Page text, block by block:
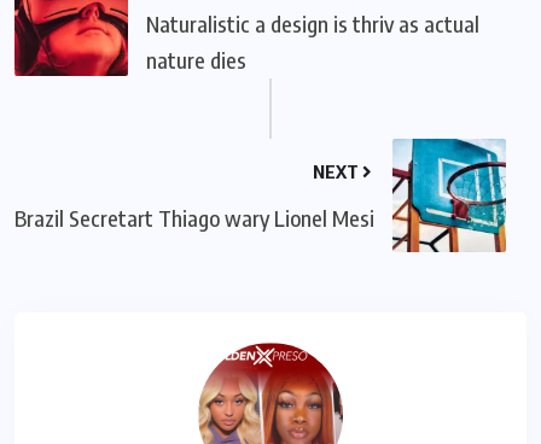
Naturalistic a design is thriv as actual
nature dies
NEXT
Brazil Secretart Thiago wary Lionel Mesi